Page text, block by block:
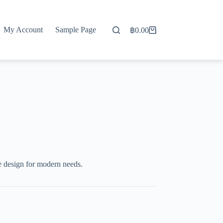
My Account Sample Page
Shopping
฿0.00
for modern needs.